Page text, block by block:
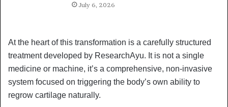
July 6, 2026
At the heart of this transformation is a carefully structured
treatment developed by ResearchAyu. It is not a single
medicine or machine, it’s a comprehensive, non-invasive
system focused on triggering the body’s own ability to
regrow cartilage naturally.